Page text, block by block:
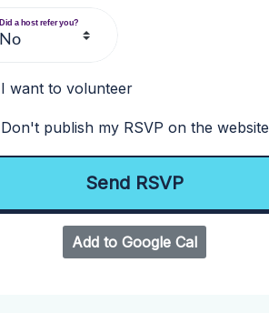
Did a host refer you?
I want to volunteer
Don't publish my RSVP on the website
Add to Google Cal